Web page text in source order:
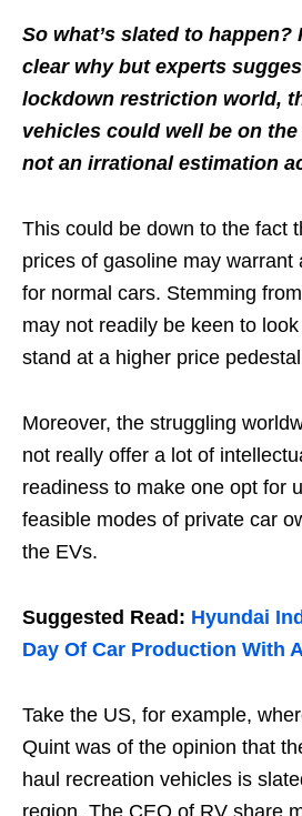
So what’s slated to happen?
clear why but experts
lockdown restriction world,
vehicles could well be on
not an irrational estimation
This could be down to the fact
prices of gasoline may warrant
for normal cars. Stemming
may not readily be keen to
stand at a higher price
Moreover, the struggling
not really offer a lot of
readiness to make one opt for
feasible modes of private car
the EVs.
Suggested Read: Hyundai
Day Of Car Production With
Take the US, for example,
Quint was of the opinion that
haul recreation vehicles is
region. The CEO of RV share